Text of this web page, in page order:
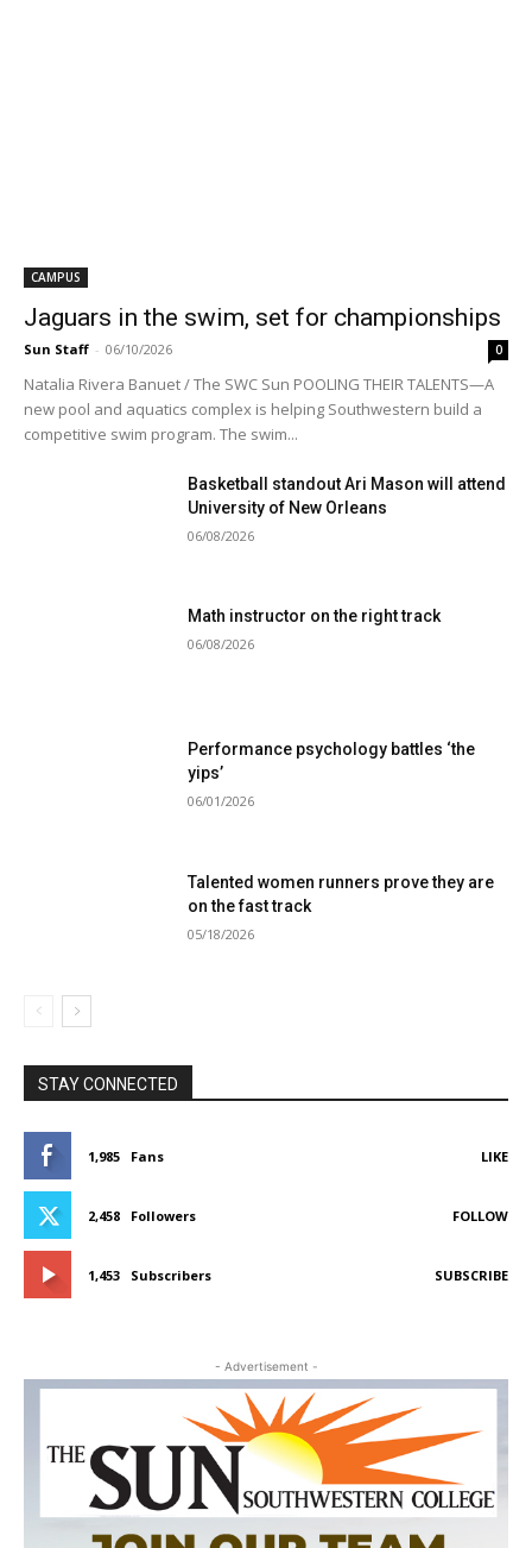
CAMPUS
Jaguars in the swim, set for championships
Sun Staff - 06/10/2026 0
Natalia Rivera Banuet / The SWC Sun POOLING THEIR TALENTS—A
new pool and aquatics complex is helping Southwestern build a
competitive swim program. The swim...
Basketball standout Ari Mason will attend
University of New Orleans
06/08/2026
Math instructor on the right track
06/08/2026
Performance psychology battles ‘the
yips’
06/01/2026
Talented women runners prove they are
on the fast track
05/18/2026
STAY CONNECTED
1,985 Fans LIKE
2,458 Followers FOLLOW
1,453 Subscribers SUBSCRIBE
- Advertisement -